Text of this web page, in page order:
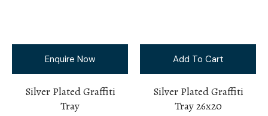
Enquire Now
Silver Plated Graffiti
Tray
Add To Cart
Silver Plated Graffiti
Tray 26x20